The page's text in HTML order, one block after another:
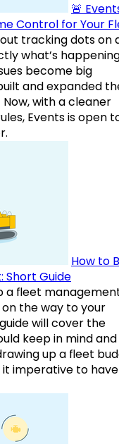
🚨
Control for Your
tracking dots on
what’s
become big
and expanded
with a cleaner
Events is open
How to
Short Guide
a fleet
the way to your
will cover the
keep in mind and
up a fleet
it imperative to have